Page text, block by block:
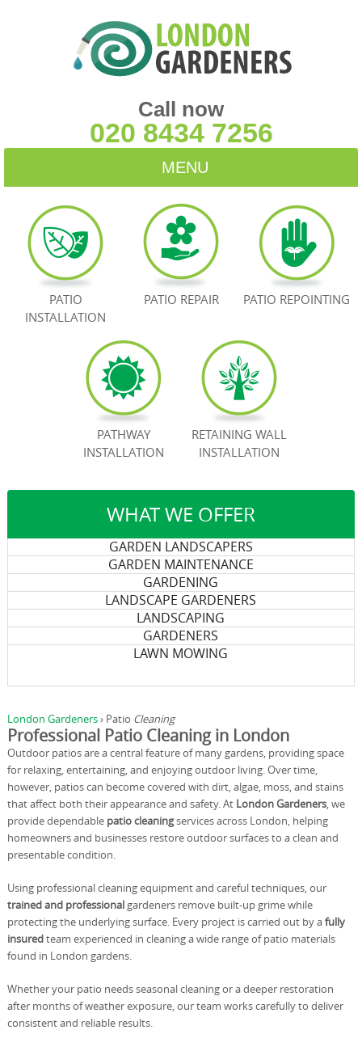
WHAT WE OFFER
GARDEN LANDSCAPERS
GARDEN MAINTENANCE
GARDENING
LANDSCAPE GARDENERS
LANDSCAPING
GARDENERS
LAWN MOWING
London Gardeners› Patio Cleaning
Professional Patio Cleaning in London
Outdoor patios are a central feature of many gardens, providing space
for relaxing, entertaining, and enjoying outdoor living. Over time,
however, patios can become covered with dirt, algae, moss, and stains
that affect both their appearance and safety. At London Gardeners, we
provide dependable patio cleaningservices across London, helping
homeowners and businesses restore outdoor surfaces to a clean and
presentable condition.
Using professional cleaning equipment and careful techniques, our
trained and professionalgardeners remove built-up grime while
protecting the underlying surface. Every project is carried out by afully
insuredteam experienced in cleaning a wide range of patio materials
found in London gardens.
Whether your patio needs seasonal cleaning or a deeper restoration
after months of weather exposure, our team works carefully to deliver
consistent and reliable results.
Call now
020 8434 7256
MENU
HOME
BLOG
TESTIMONIALS
BOOK NOW
PATIO
INSTALLATION
PATIO REPAIR PATIO REPOINTING
PATHWAY
INSTALLATION
RETAINING WALL
INSTALLATION